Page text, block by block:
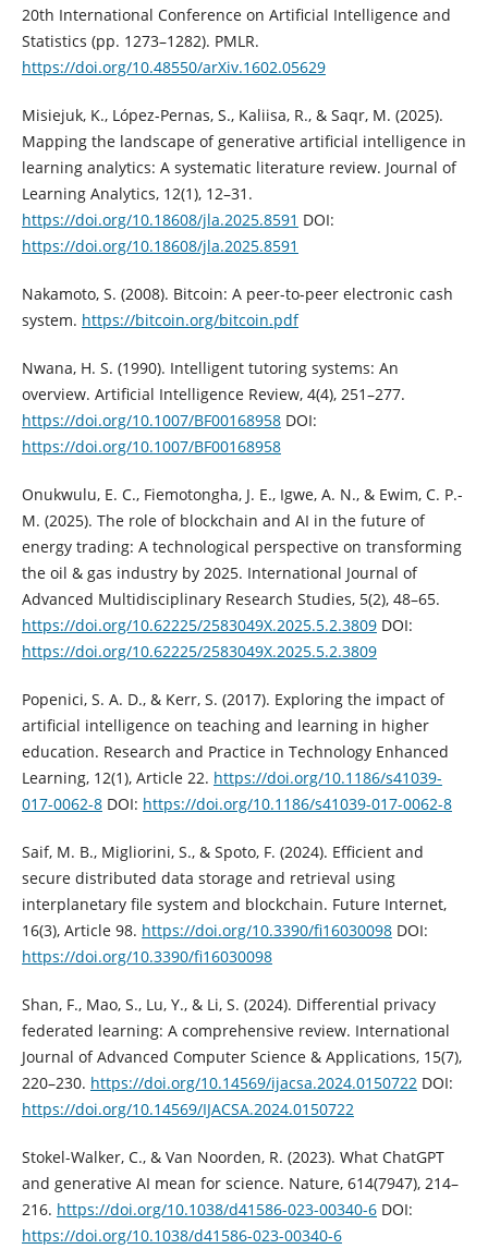
20th International Conference on Artificial Intelligence and
Statistics (pp. 1273–1282). PMLR.
https://doi.org/10.48550/arXiv.1602.05629
Misiejuk, K., López-Pernas, S., Kaliisa, R., & Saqr, M. (2025).
Mapping the landscape of generative artificial intelligence in
learning analytics: A systematic literature review. Journal of
Learning Analytics, 12(1), 12–31.
https://doi.org/10.18608/jla.2025.8591 DOI:
https://doi.org/10.18608/jla.2025.8591
Nakamoto, S. (2008). Bitcoin: A peer-to-peer electronic cash
system. https://bitcoin.org/bitcoin.pdf
Nwana, H. S. (1990). Intelligent tutoring systems: An
overview. Artificial Intelligence Review, 4(4), 251–277.
https://doi.org/10.1007/BF00168958DOI:
https://doi.org/10.1007/BF00168958
Onukwulu, E. C., Fiemotongha, J. E., Igwe, A. N., & Ewim, C. P.-
M. (2025). The role of blockchain and AI in the future of
energy trading: A technological perspective on transforming
the oil & gas industry by 2025. International Journal of
Advanced Multidisciplinary Research Studies, 5(2), 48–65.
https://doi.org/10.62225/2583049X.2025.5.2.3809DOI:
https://doi.org/10.62225/2583049X.2025.5.2.3809
Popenici, S. A. D., & Kerr, S. (2017). Exploring the impact of
artificial intelligence on teaching and learning in higher
education. Research and Practice in Technology Enhanced
Learning, 12(1), Article 22. https://doi.org/10.1186/s41039-
017-0062-8DOI: https://doi.org/10.1186/s41039-017-0062-8
Saif, M. B., Migliorini, S., & Spoto, F. (2024). Efficient and
secure distributed data storage and retrieval using
interplanetary file system and blockchain. Future Internet,
16(3), Article 98. https://doi.org/10.3390/fi16030098DOI:
https://doi.org/10.3390/fi16030098
Shan, F., Mao, S., Lu, Y., & Li, S. (2024). Differential privacy
federated learning: A comprehensive review. International
Journal of Advanced Computer Science & Applications, 15(7),
220–230. https://doi.org/10.14569/ijacsa.2024.0150722DOI:
https://doi.org/10.14569/IJACSA.2024.0150722
Stokel-Walker, C., & Van Noorden, R. (2023). What ChatGPT
and generative AI mean for science. Nature, 614(7947), 214–
216. https://doi.org/10.1038/d41586-023-00340-6DOI:
https://doi.org/10.1038/d41586-023-00340-6